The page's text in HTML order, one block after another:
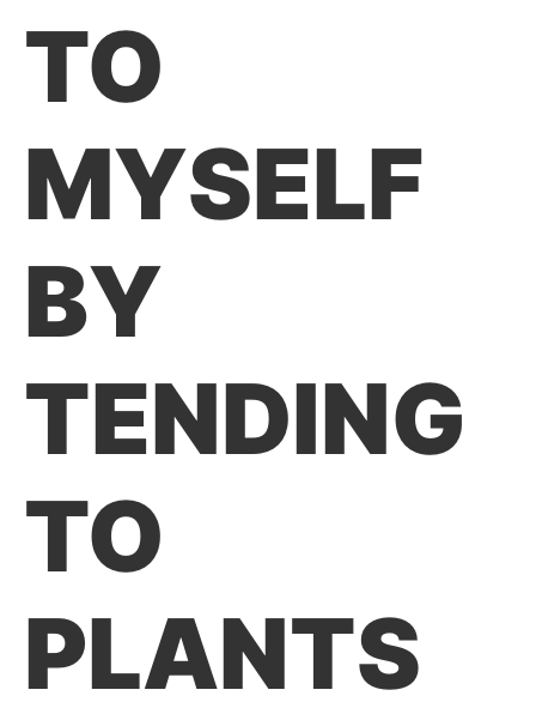
TO
MYSELF
BY
TENDING
TO
PLANTS